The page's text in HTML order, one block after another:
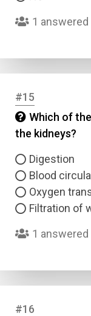
1 answered
#15
Which of
the kidneys?
Digestion
Blood
Oxygen
Filtration of
1 answered
#16
Correct Answer